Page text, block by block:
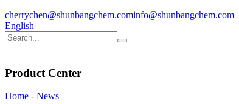
cherrychen@shunbangchem.cominfo@shunbangchem.com
English
Product Center
Home - News